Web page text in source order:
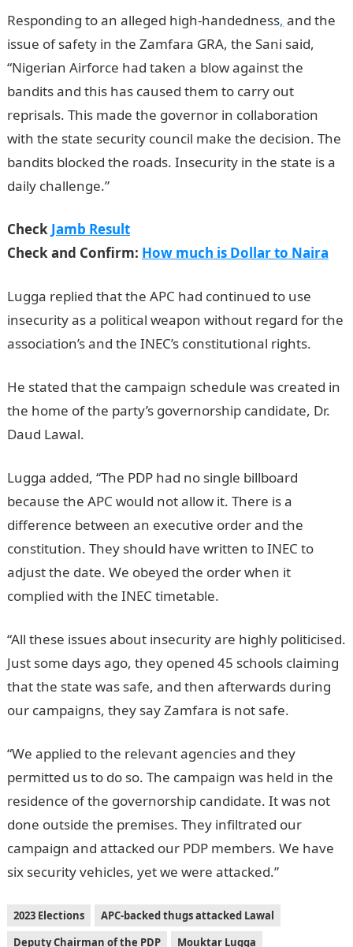
Responding to an alleged high-handedness, and the
issue of safety in the Zamfara GRA, the Sani said,
“Nigerian Airforce had taken a blow against the
bandits and this has caused them to carry out
reprisals. This made the governor in collaboration
with the state security council make the decision. The
bandits blocked the roads. Insecurity in the state is a
daily challenge.”
Check Jamb Result
Check and Confirm: How much is Dollar to Naira
Lugga replied that the APC had continued to use
insecurity as a political weapon without regard for the
association’s and the INEC’s constitutional rights.
He stated that the campaign schedule was created in
the home of the party’s governorship candidate, Dr.
Daud Lawal.
Lugga added, “The PDP had no single billboard
because the APC would not allow it. There is a
difference between an executive order and the
constitution. They should have written to INEC to
adjust the date. We obeyed the order when it
complied with the INEC timetable.
“All these issues about insecurity are highly politicised.
Just some days ago, they opened 45 schools claiming
that the state was safe, and then afterwards during
our campaigns, they say Zamfara is not safe.
“We applied to the relevant agencies and they
permitted us to do so. The campaign was held in the
residence of the governorship candidate. It was not
done outside the premises. They infiltrated our
campaign and attacked our PDP members. We have
six security vehicles, yet we were attacked.”
2023 Elections
APC-backed thugs attacked Lawal
Deputy Chairman of the PDP
Mouktar Lugga